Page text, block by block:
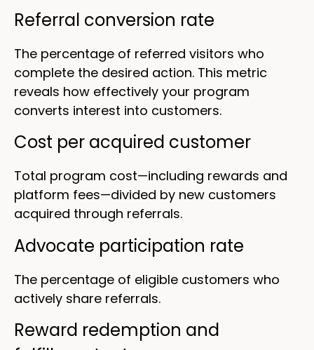
Referral conversion rate
The percentage of referred visitors who
complete the desired action. This metric
reveals how effectively your program
converts interest into customers.
Cost per acquired customer
Total program cost—including rewards and
platform fees—divided by new customers
acquired through referrals.
Advocate participation rate
The percentage of eligible customers who
actively share referrals.
Reward redemption and